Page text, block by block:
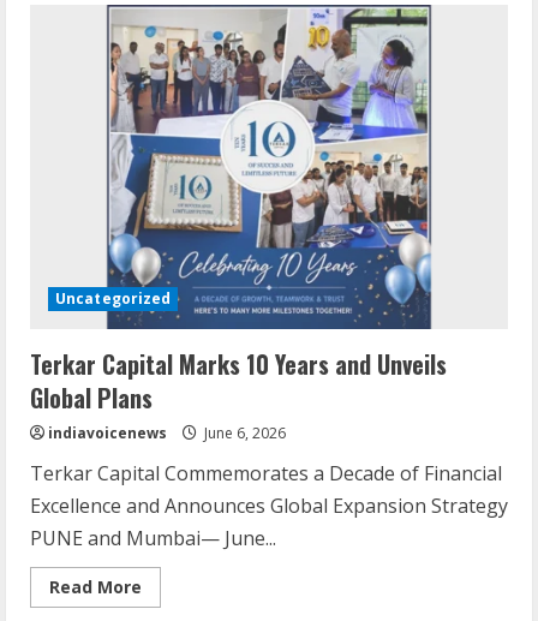
Tattoo
Studios:
Shashikant
Shelar
Restores
Confidence
Uncategorized
Terkar Capital Marks 10 Years and Unveils
Global Plans
indiavoicenews June 6, 2026
Terkar Capital Commemorates a Decade of Financial
Excellence and Announces Global Expansion Strategy
PUNE and Mumbai— June...
Read More
more